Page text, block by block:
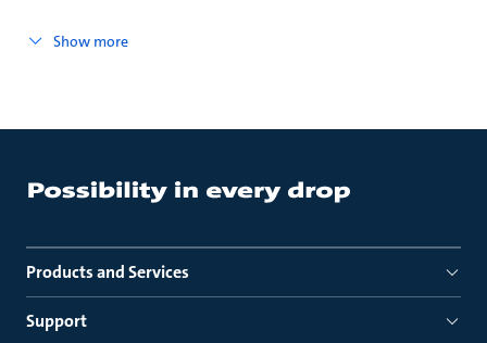
Show more
Products and Services
Support